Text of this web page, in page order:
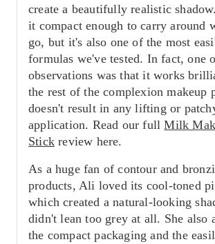
create a beautifully realistic
it compact enough to carry around
go, but it's also one of the most
formulas we've tested. In fact, one
observations was that it works
the rest of the complexion makeup
doesn't result in any lifting or
application. Read our fullMilk
Stick review here.
As a huge fan of contour and
products, Ali loved its cool-toned
which created a natural-looking
didn't lean too grey at all. She also
the compact packaging and the